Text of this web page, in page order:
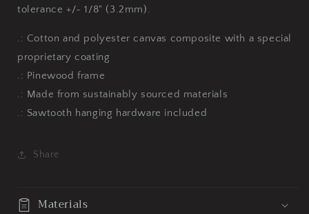
tolerance +/- 1/8" (3.2mm).
.: Cotton and polyester canvas composite with a special
proprietary coating
.: Pinewood frame
.: Made from sustainably sourced materials
.: Sawtooth hanging hardware included
Share
Materials